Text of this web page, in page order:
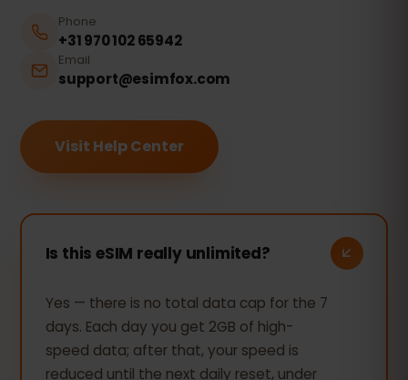
Phone
+31 970 102 65942
Email
support@esimfox.com
Visit Help Center
Is this eSIM really unlimited?
Yes — there is no total data cap for the 7
days. Each day you get 2GB of high-
speed data; after that, your speed is
reduced until the next daily reset, under